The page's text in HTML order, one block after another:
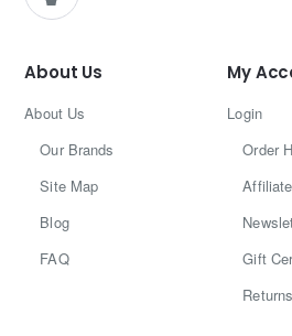
About Us
About Us
Our Brands
Site Map
Blog
FAQ
My
Login
Order
Gift
Returns